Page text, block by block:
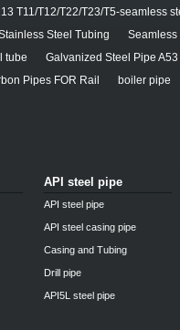
T11/T12/T22/T23/T5-seamless
Steel Tubing
Seamless
tube
Galvanized Steel Pipe A53
Pipes FOR Rail
boiler pipe
API steel pipe
API steel pipe
API steel casing pipe
Casing and Tubing
Drill pipe
API5L steel pipe